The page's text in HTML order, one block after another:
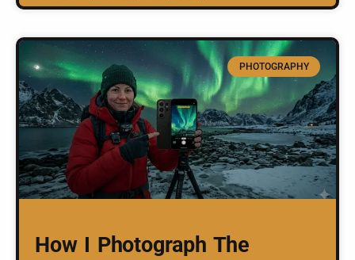
PHOTOGRAPHY
How I Photograph The